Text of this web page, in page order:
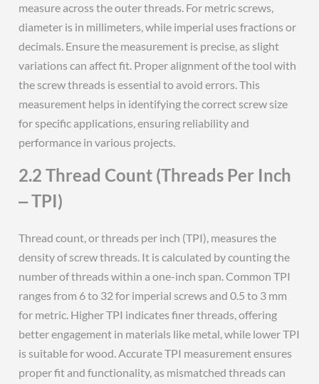
measure across the outer threads. For metric screws,
diameter is in millimeters, while imperial uses fractions or
decimals. Ensure the measurement is precise, as slight
variations can affect fit. Proper alignment of the tool with
the screw threads is essential to avoid errors. This
measurement helps in identifying the correct screw size
for specific applications, ensuring reliability and
performance in various projects.
2.2 Thread Count (Threads Per Inch
‒ TPI)
Thread count, or threads per inch (TPI), measures the
density of screw threads. It is calculated by counting the
number of threads within a one-inch span. Common TPI
ranges from 6 to 32 for imperial screws and 0.5 to 3 mm
for metric. Higher TPI indicates finer threads, offering
better engagement in materials like metal, while lower TPI
is suitable for wood. Accurate TPI measurement ensures
proper fit and functionality, as mismatched threads can